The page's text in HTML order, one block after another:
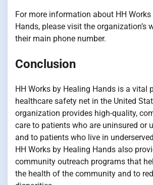
For more information about HH Works
Hands, please visit the organization’s
their main phone number.
Conclusion
HH Works by Healing Hands is a vital
healthcare safety net in the United
organization provides high-quality,
care to patients who are uninsured or
and to patients who live in
HH Works by Healing Hands also
community outreach programs that
the health of the community and to